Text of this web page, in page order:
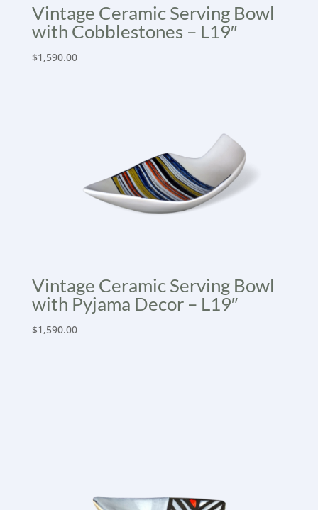
Vintage Ceramic Serving Bowl
with Cobblestones – L19″
$1,590.00
Vintage Ceramic Serving Bowl
with Pyjama Decor – L19″
$1,590.00